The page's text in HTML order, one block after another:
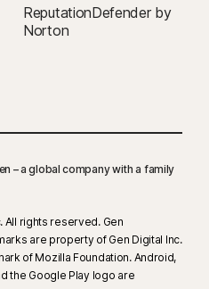
ReputationDefender by
Norton
– a global company with a family
All rights reserved. Gen
are property of Gen Digital Inc.
of Mozilla Foundation. Android,
the Google Play logo are